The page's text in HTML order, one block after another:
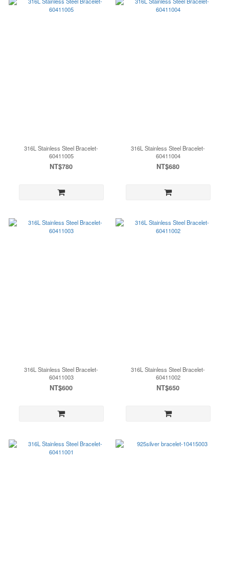
316L Stainless Steel Bracelet-
60411005
NT$780
316L Stainless Steel Bracelet-
60411004
NT$680
316L Stainless Steel Bracelet-
60411003
NT$600
316L Stainless Steel Bracelet-
60411002
NT$650